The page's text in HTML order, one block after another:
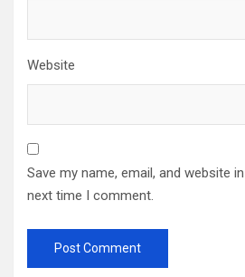
Website
Save my name, email, and website
next time I comment.